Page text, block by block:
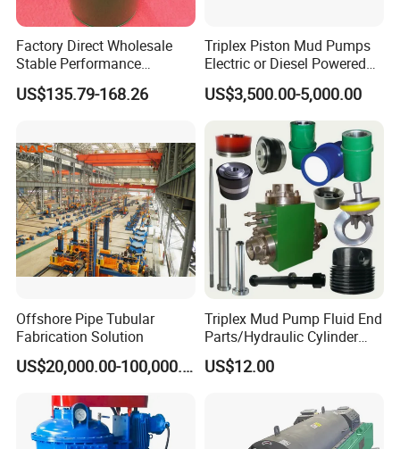
-DELIVERY-
which can be selected according to customers'
different requirements.
Air freight logistics:DHL/UPS/EMS/TNT/
FEDEX,etc.
-PACKAGING STYLE-
Factory Direct Wholesale
Stable Performance
Petroleum A850PT
Bimetallic Mud Pump
US$135.79-168.26
Triplex Piston Mud Pumps
Electric or Diesel Powered
Drilling Rig Mud Pump
Bw850/5 for Water Well
US$3,500.00-5,000.00
Offshore Pipe Tubular
Fabrication Solution
US$20,000.00-100,000.00
Triplex Mud Pump Fluid End
Parts/Hydraulic Cylinder
Bomco/Emsco/Gardner
Denver/Tsc/Oilwell/Nov
US$12.00